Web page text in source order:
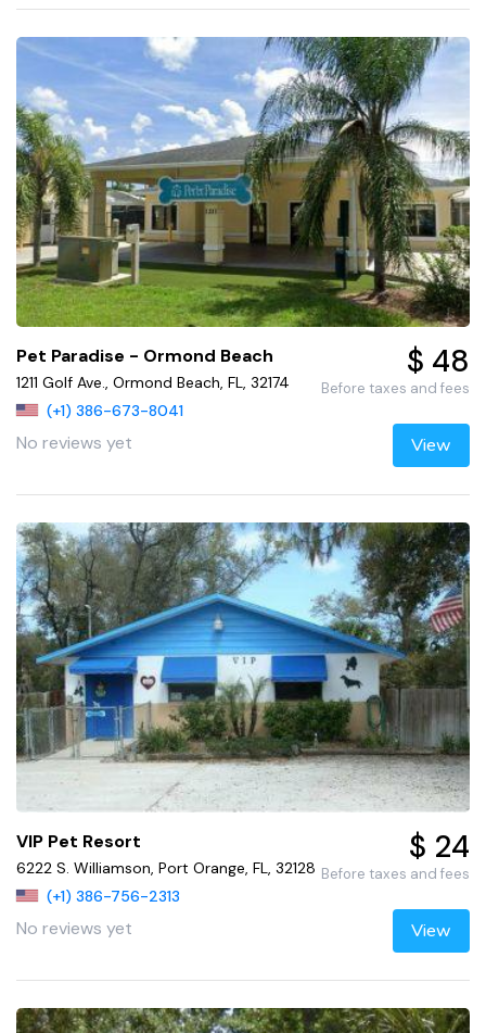
Pet Paradise - Ormond Beach
1211 Golf Ave., Ormond Beach, FL, 32174
(+1) 386-673-8041
No reviews yet
$ 48
Before taxes and fees
View
VIP Pet Resort
6222 S. Williamson, Port Orange, FL, 32128
(+1) 386-756-2313
No reviews yet
$ 24
Before taxes and fees
View